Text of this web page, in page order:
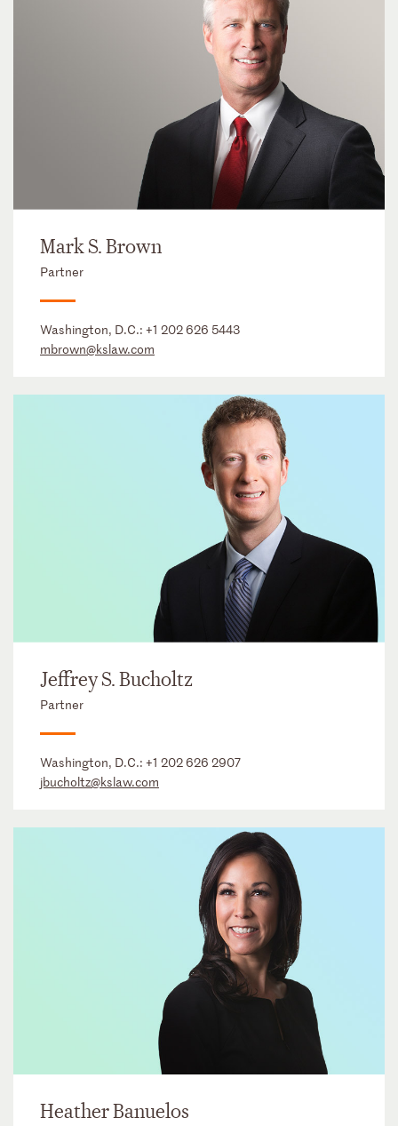
Mark S. Brown
Partner
Washington, D.C.: +1 202 626 5443
mbrown@kslaw.com
Jeffrey S. Bucholtz
Partner
Washington, D.C.: +1 202 626 2907
jbucholtz@kslaw.com
Heather Banuelos